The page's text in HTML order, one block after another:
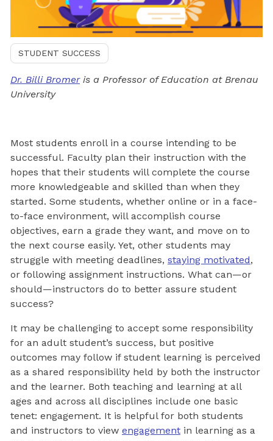
STUDENT SUCCESS
Dr. Billi Bromeris a Professor of Education at Brenau
University
Most students enroll in a course intending to be
successful. Faculty plan their instruction with the
hopes that their students will complete the course
more knowledgeable and skilled than when they
started. Some students, whether online or in a face-
to-face environment, will accomplish course
objectives, earn a grade they want, and move on to
the next course easily. Yet, other students may
struggle with meeting deadlines, staying motivated,
or following assignment instructions. What can—or
should—instructors do to better assure student
success?
It may be challenging to accept some responsibility
for an adult student’s success, but positive
outcomes may follow if student learning is perceived
as a shared responsibility held by both the instructor
and the learner. Both teaching and learning at all
ages and across all disciplines include one basic
tenet: engagement. It is helpful for both students
and instructors to view engagement in learning as a